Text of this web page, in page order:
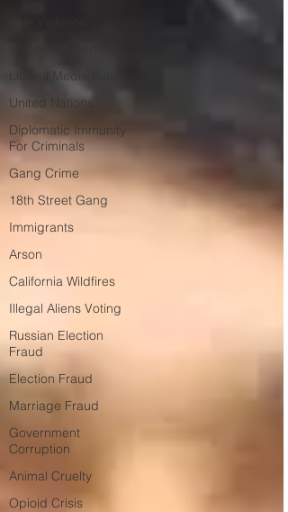
Liberal Media Bias
United Nations
Diplomatic Immunity
For Criminals
Gang Crime
18th Street Gang
Immigrants
Arson
California Wildfires
Illegal Aliens Voting
Russian Election
Fraud
Election Fraud
Marriage Fraud
Government
Corruption
Animal Cruelty
Opioid Crisis